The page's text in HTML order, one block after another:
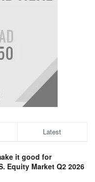
Latest
it good for
Equity Market Q2 2026